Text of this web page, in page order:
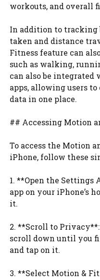
workouts, and overall
In addition to tracking
taken and distance
Fitness feature can
such as walking,
can also be
apps, allowing users
data in one place.
## Accessing Motion
To access the Motion
iPhone, follow these
1. **Open the Settings
app on your iPhone’s
it.
2. **Scroll to
scroll down until you
and tap on it.
3. **Select Motion &